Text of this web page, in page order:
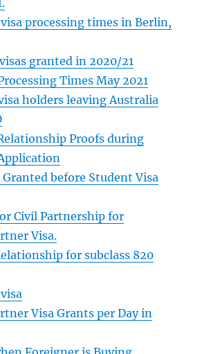
visa processing times in Berlin,
granted in 2020/21
Times May 2021
holders leaving Australia
Proofs during
before Student Visa
Civil Partnership for
Visa.
for subclass 820
Visa Grants per Day in